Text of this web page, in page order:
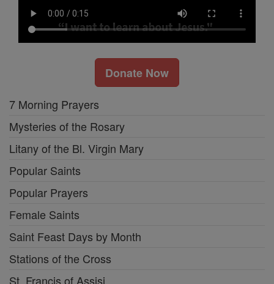
Donate Now
7 Morning Prayers
Mysteries of the Rosary
Litany of the Bl. Virgin Mary
Popular Saints
Popular Prayers
Female Saints
Saint Feast Days by Month
Stations of the Cross
St. Francis of Assisi